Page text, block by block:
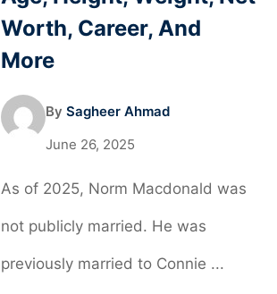
Worth, Career, And
More
By Sagheer Ahmad
June 26, 2025
As of 2025, Norm Macdonald was
not publicly married. He was
previously married to Connie ...